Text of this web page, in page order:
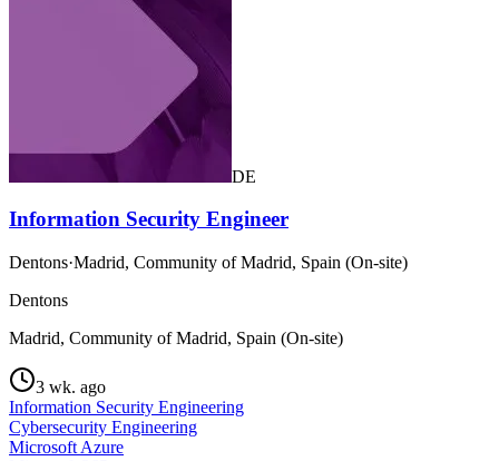
DE
Information Security Engineer
Dentons·Madrid, Community of Madrid, Spain (On-site)
Dentons
Madrid, Community of Madrid, Spain (On-site)
3 wk. ago
Information Security Engineering
Cybersecurity Engineering
Microsoft Azure